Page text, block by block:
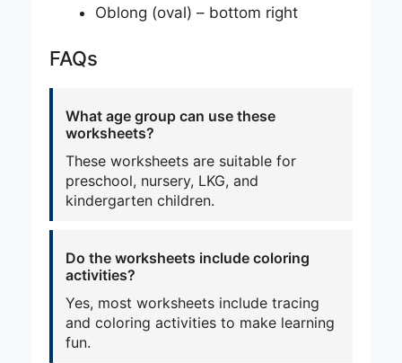
Oblong (oval) – bottom right
FAQs
What age group can use these
worksheets?
These worksheets are suitable for
preschool, nursery, LKG, and
kindergarten children.
Do the worksheets include coloring
activities?
Yes, most worksheets include tracing
and coloring activities to make learning
fun.